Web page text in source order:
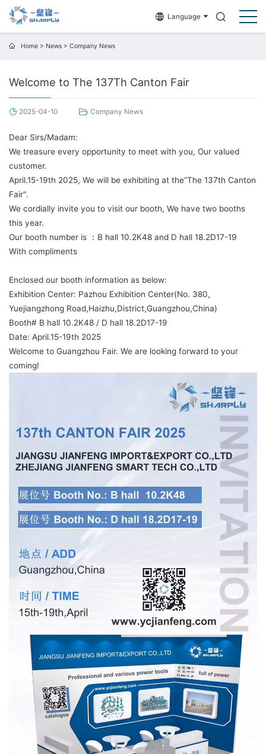
Language
Home> News> Company News
Welcome to The 137Th Canton Fair
2025-04-10 Company News
Dear Sirs/Madam:
We treasure every opportunity to meet with you, Our valued
customer.
April.15-19th 2025, We will be exhibiting at the“The 137th Canton
Fair".
We cordially invite you to visit our booth, We have two booths
this year.
Our booth number is ：B hall 10.2K48 and D hall 18.2D17-19
With compliments
Enclosed our booth information as below:
Exhibition Center: Pazhou Exhibition Center(No. 380,
Yuejiangzhong Road,Haizhu,District,Guangzhou,China)
Booth# B hall 10.2K48 / D hall 18.2D17-19
Date: April.15-19th 2025
Welcome to Guangzhou Fair. We are looking forward to your
coming!